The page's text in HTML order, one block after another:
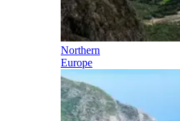
Northern
Europe